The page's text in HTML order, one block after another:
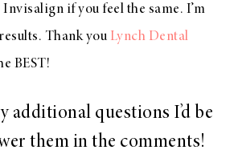
if you feel the same. I’m
Thank you Lynch Dental
BEST!
additional questions I’d be
them in the comments!